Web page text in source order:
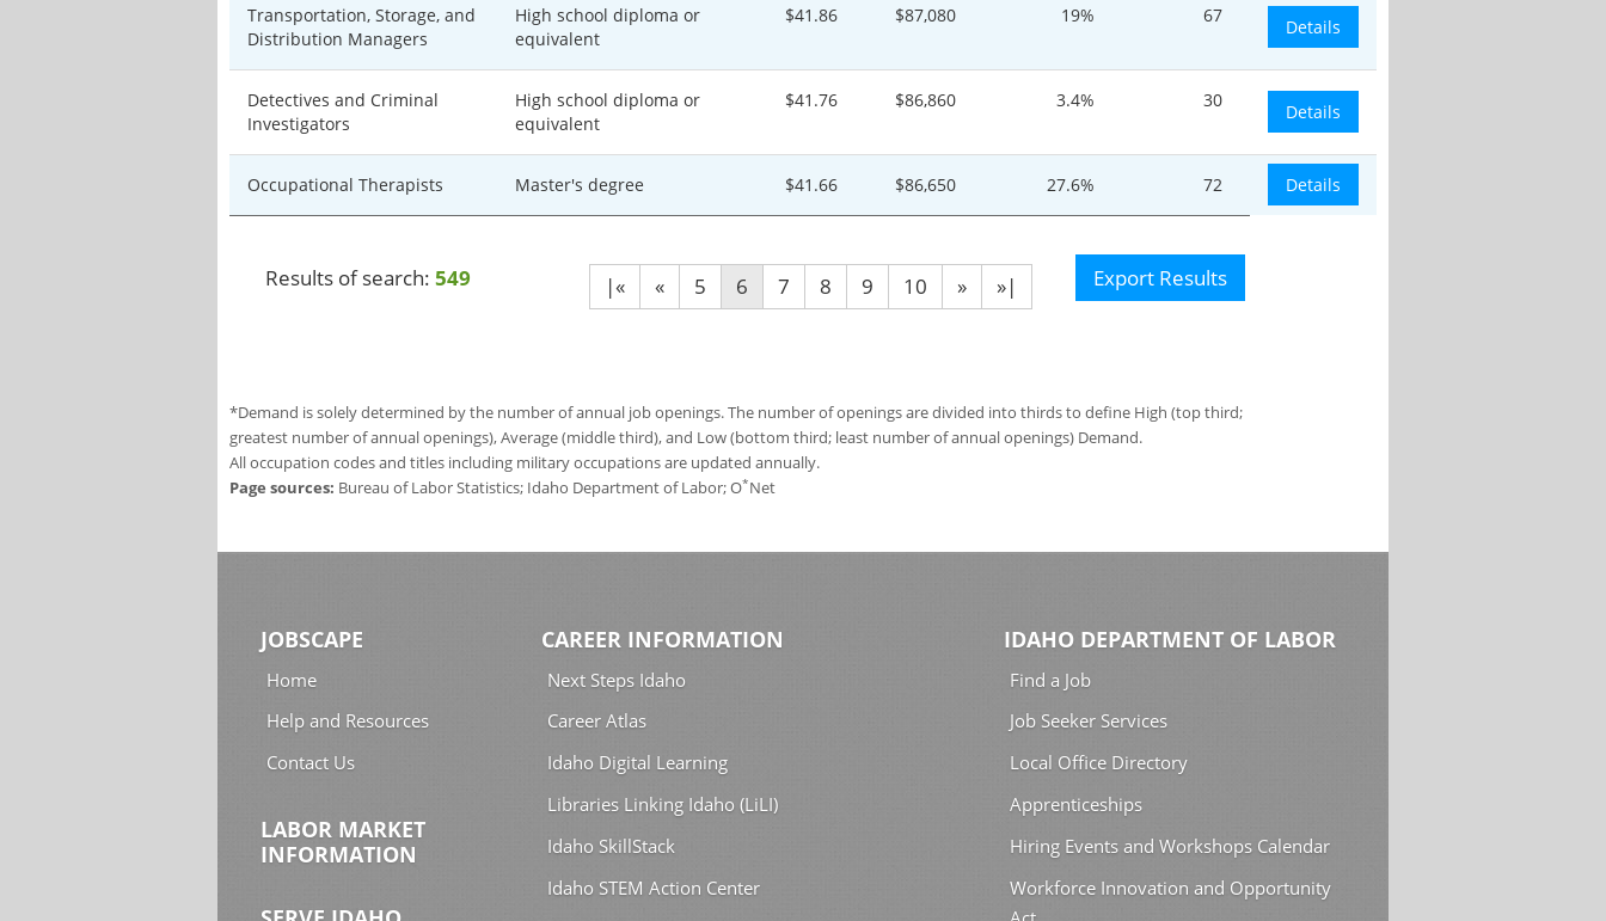
Transportation, Storage, and
Distribution Managers
High school diploma or
equivalent
$41.86 $87,080 19% 67
Details
Detectives and Criminal
Investigators
High school diploma or
equivalent
$41.76 $86,860 3.4% 30
Details
Occupational Therapists Master's degree $41.66 $86,650 27.6% 72 Details
Results of search: 549 |« « 5 6 7 8 9 10 » »| Export Results
*Demand is solely determined by the number of annual job openings. The number of openings are divided into thirds to define High (top third;
greatest number of annual openings), Average (middle third), and Low (bottom third; least number of annual openings) Demand.
All occupation codes and titles including military occupations are updated annually.
Page sources: Bureau of Labor Statistics; Idaho Department of Labor; O*Net
JOBSCAPE
Home
Help and Resources
Contact Us
LABOR MARKET
INFORMATION
CAREER INFORMATION
Next Steps Idaho
Career Atlas
Idaho Digital Learning
Libraries Linking Idaho (LiLI)
Idaho SkillStack
Idaho STEM Action Center
IDAHO DEPARTMENT OF LABOR
Find a Job
Job Seeker Services
Local Office Directory
Apprenticeships
Hiring Events and Workshops Calendar
Workforce Innovation and Opportunity